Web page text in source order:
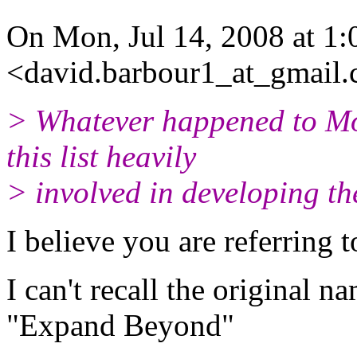
On Mon, Jul 14, 2008 at
<david.barbour1_at_gmail.
> Whatever happened to
this list heavily
> involved in developing
I believe you are referring
I can't recall the original
"Expand Beyond"